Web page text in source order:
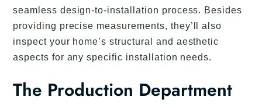
seamless design-to-installation process. Besides
providing precise measurements, they’ll also
inspect your home’s structural and aesthetic
aspects for any specific installation needs.
The Production Department